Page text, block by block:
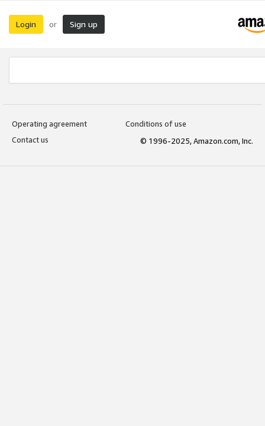
Login or Sign up
Operating agreement
Conditions of use
Contact us
© 1996-2025, Amazon.com, Inc.